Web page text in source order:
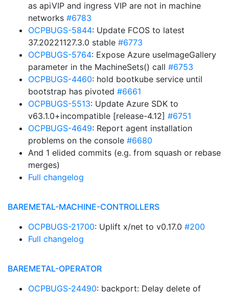
as apiVIP and ingress VIP are not in machine
networks #6783
OCPBUGS-5844: Update FCOS to latest
37.20221127.3.0 stable #6773
OCPBUGS-5764: Expose Azure useImageGallery
parameter in the MachineSets() call #6753
OCPBUGS-4460: hold bootkube service until
bootstrap has pivoted #6661
OCPBUGS-5513: Update Azure SDK to
v63.1.0+incompatible [release-4.12] #6751
OCPBUGS-4649: Report agent installation
problems on the console #6680
And 1 elided commits (e.g. from squash or rebase
merges)
Full changelog
BAREMETAL-MACHINE-CONTROLLERS
OCPBUGS-21700: Uplift x/net to v0.17.0 #200
Full changelog
BAREMETAL-OPERATOR
OCPBUGS-24490: backport: Delay delete of